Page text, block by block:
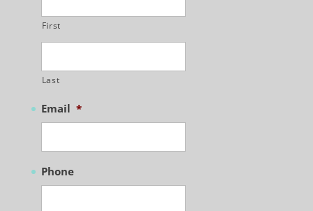
First
Last
Email *
Phone